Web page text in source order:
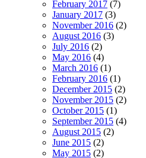
February 2017 (7)
January 2017 (3)
November 2016 (2)
August 2016 (3)
July 2016 (2)
May 2016 (4)
March 2016 (1)
February 2016 (1)
December 2015 (2)
November 2015 (2)
October 2015 (1)
September 2015 (4)
August 2015 (2)
June 2015 (2)
May 2015 (2)